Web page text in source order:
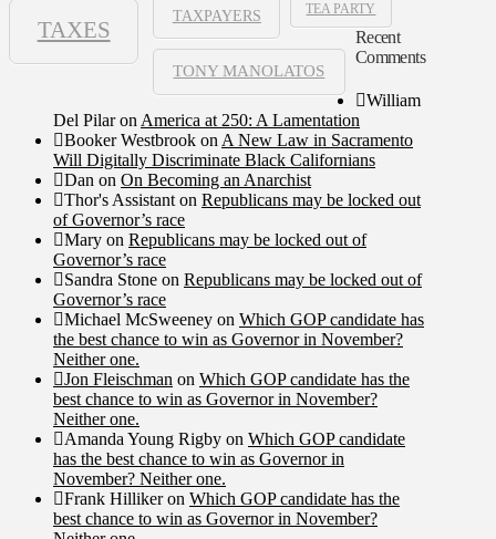
TAXES
TAXPAYERS TEA PARTY
TONY MANOLATOS
Recent
Comments
William
Del Pilaron America at 250: A Lamentation
Booker Westbrook on A New Law in Sacramento
Will Digitally Discriminate Black Californians
Dan on On Becoming an Anarchist
Thor's Assistant on Republicans may be locked out
of Governor’s race
Mary on Republicans may be locked out of
Governor’s race
Sandra Stone on Republicans may be locked out of
Governor’s race
Michael McSweeney on Which GOP candidate has
the best chance to win as Governor in November?
Neither one.
Jon Fleischman on Which GOP candidate has the
best chance to win as Governor in November?
Neither one.
Amanda Young Rigby on Which GOP candidate
has the best chance to win as Governor in
November? Neither one.
Frank Hillikeron Which GOP candidate has the
best chance to win as Governor in November?